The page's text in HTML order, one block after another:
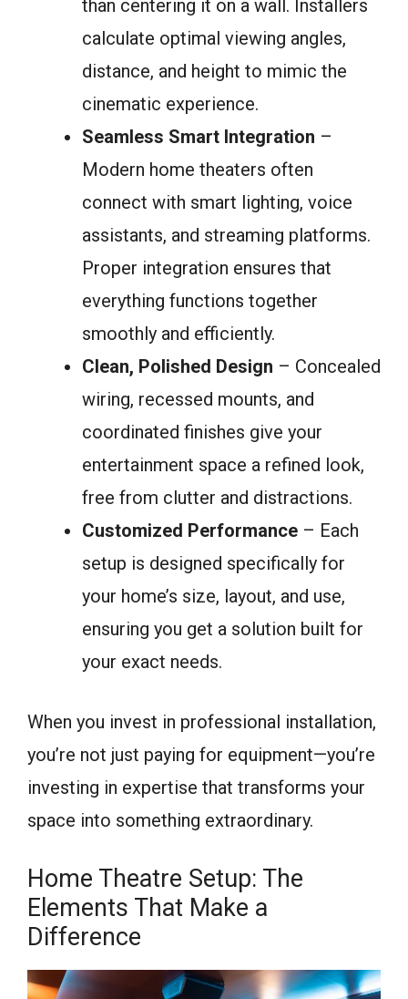
than centering it on a wall. Installers
calculate optimal viewing angles,
distance, and height to mimic the
cinematic experience.
Seamless Smart Integration –
Modern home theaters often
connect with smart lighting, voice
assistants, and streaming platforms.
Proper integration ensures that
everything functions together
smoothly and efficiently.
Clean, Polished Design – Concealed
wiring, recessed mounts, and
coordinated finishes give your
entertainment space a refined look,
free from clutter and distractions.
Customized Performance – Each
setup is designed specifically for
your home’s size, layout, and use,
ensuring you get a solution built for
your exact needs.
When you invest in professional installation,
you’re not just paying for equipment—you’re
investing in expertise that transforms your
space into something extraordinary.
Home Theatre Setup: The
Elements That Make a
Difference